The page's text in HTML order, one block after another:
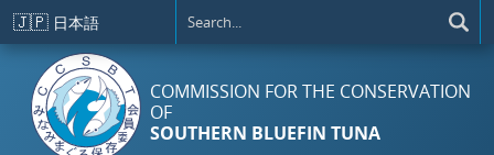
Skip to main content
🇯🇵 日本語
COMMISSION FOR THE CONSERVATION
OF
SOUTHERN BLUEFIN TUNA